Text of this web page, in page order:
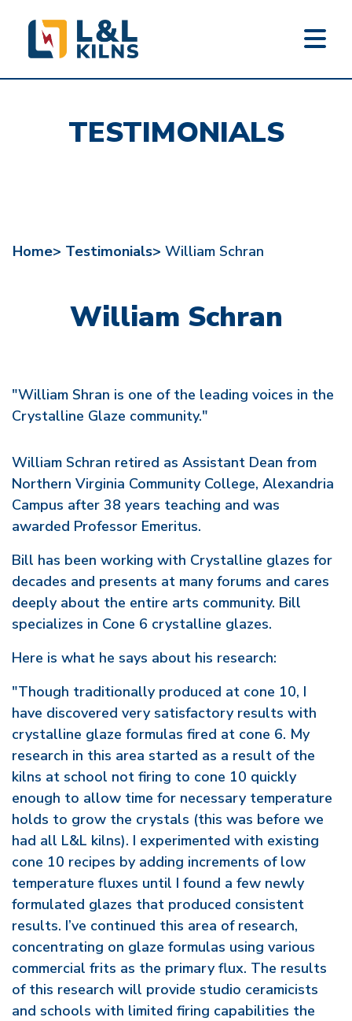
TESTIMONIALS
Home> Testimonials> William Schran
William Schran
"William Shran is one of the leading voices in the
Crystalline Glaze community."
William Schran retired as Assistant Dean from
Northern Virginia Community College, Alexandria
Campus after 38 years teaching and was
awarded Professor Emeritus.
Bill has been working with Crystalline glazes for
decades and presents at many forums and cares
deeply about the entire arts community. Bill
specializes in Cone 6 crystalline glazes.
Here is what he says about his research:
"Though traditionally produced at cone 10, I
have discovered very satisfactory results with
crystalline glaze formulas fired at cone 6. My
research in this area started as a result of the
kilns at school not firing to cone 10 quickly
enough to allow time for necessary temperature
holds to grow the crystals (this was before we
had all L&L kilns). I experimented with existing
cone 10 recipes by adding increments of low
temperature fluxes until I found a few newly
formulated glazes that produced consistent
results. I’ve continued this area of research,
concentrating on glaze formulas using various
commercial frits as the primary flux. The results
of this research will provide studio ceramicists
and schools with limited firing capabilities the